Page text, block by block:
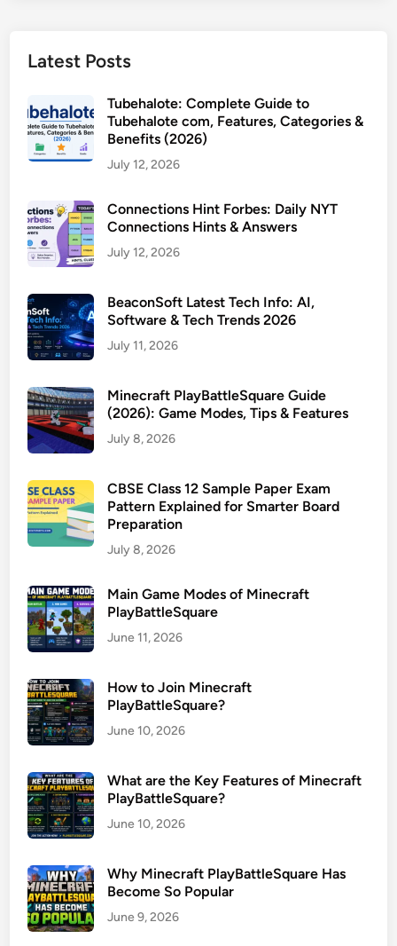
Latest Posts
Tubehalote: Complete Guide to
Tubehalote com, Features, Categories &
Benefits (2026)
July 12, 2026
Connections Hint Forbes: Daily NYT
Connections Hints & Answers
July 12, 2026
BeaconSoft Latest Tech Info: AI,
Software & Tech Trends 2026
July 11, 2026
Minecraft PlayBattleSquare Guide
(2026): Game Modes, Tips & Features
July 8, 2026
CBSE Class 12 Sample Paper Exam
Pattern Explained for Smarter Board
Preparation
July 8, 2026
Main Game Modes of Minecraft
PlayBattleSquare
June 11, 2026
How to Join Minecraft
PlayBattleSquare?
June 10, 2026
What are the Key Features of Minecraft
PlayBattleSquare?
June 10, 2026
Why Minecraft PlayBattleSquare Has
Become So Popular
June 9, 2026